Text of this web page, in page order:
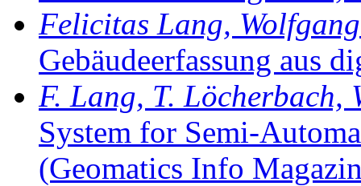
Felicitas Lang,
Gebäudeerfassung aus
F. Lang, T. Löcherbach,
System for Semi-
(Geomatics Info